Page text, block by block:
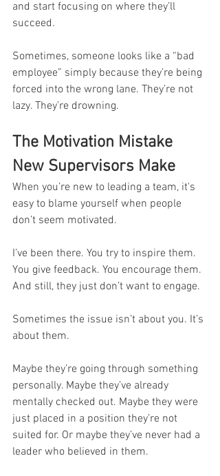
and start focusing on where they’ll
succeed.
Sometimes, someone looks like a “bad
employee” simply because they’re being
forced into the wrong lane. They’re not
lazy. They’re drowning.
The Motivation Mistake
New Supervisors Make
When you’re new to leading a team, it's
easy to blame yourself when people
don’t seem motivated.
I’ve been there. You try to inspire them.
You give feedback. You encourage them.
And still, they just don’t want to engage.
Sometimes the issue isn’t about you. It’s
about them.
Maybe they’re going through something
personally. Maybe they’ve already
mentally checked out. Maybe they were
just placed in a position they’re not
suited for. Or maybe they’ve never had a
leader who believed in them.